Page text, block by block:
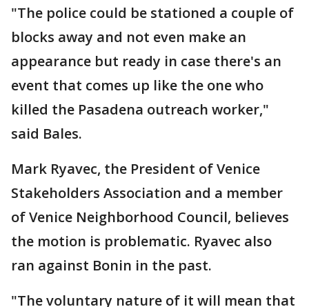
"The police could be stationed a couple of
blocks away and not even make an
appearance but ready in case there's an
event that comes up like the one who
killed the Pasadena outreach worker,"
said Bales.
Mark Ryavec, the President of Venice
Stakeholders Association and a member
of Venice Neighborhood Council, believes
the motion is problematic. Ryavec also
ran against Bonin in the past.
"The voluntary nature of it will mean that